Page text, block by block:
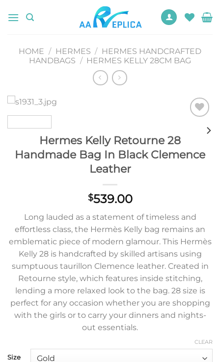
HOME / HERMES / HERMES HANDCRAFTED
HANDBAGS / HERMES KELLY 28CM BAG
wishlist
Hermes Kelly Retourne 28
Handmade Bag In Black Clemence
Leather
$539.00
Long lauded as a statement of timeless and
effortless class, the Hermès Kelly bag remains an
emblematic piece of modern glamour. This Hermès
Kelly 28 is handcrafted by skilled artisans using
sumptuous taurillon Clemence leather. Created in
Retourne style, which features inside stitching,
lending a more relaxed look to the bag. 28 size is
perfect for any occasion whether you are shopping
with the girls or to carry your dinners and nights-
out essentials.
Size
CLEAR